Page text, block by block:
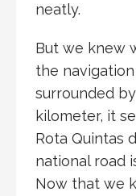
neatly.
But we knew
the navigation
surrounded
kilometer, it
Rota Quintas
national road
Now that we